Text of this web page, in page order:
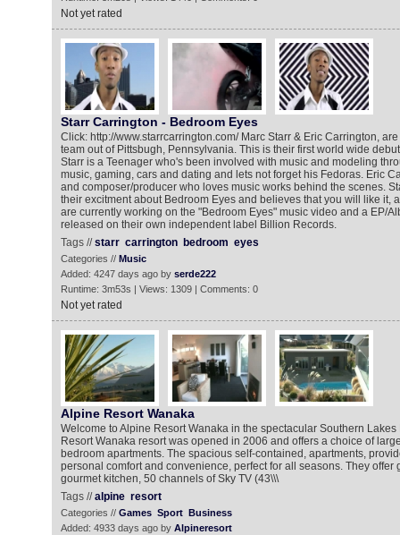
Not yet rated
Starr Carrington - Bedroom Eyes
Click: http://www.starrcarrington.com/ Marc Starr & Eric Carrington,
team out of Pittsbugh, Pennsylvania. This is their first world wide
Starr is a Teenager who's been involved with music and modeling
music, gaming, cars and dating and lets not forget his Fedoras. Eric
and composer/producer who loves music works behind the scenes.
their excitment about Bedroom Eyes and believes that you will like it,
are currently working on the "Bedroom Eyes" music video and a EP/
released on their own independent label Billion Records.
Tags //starr carrington bedroom eyes
Categories // Music
Added: 4247 days ago by serde222
Runtime: 3m53s | Views: 1309 | Comments: 0
Not yet rated
Alpine Resort Wanaka
Welcome to Alpine Resort Wanaka in the spectacular Southern
Resort Wanaka resort was opened in 2006 and offers a choice of
bedroom apartments. The spacious self-contained, apartments,
personal comfort and convenience, perfect for all seasons. They offer
gourmet kitchen, 50 channels of Sky TV (43\\\
Tags //alpine resort
Categories // Games Sport Business
Added: 4933 days ago by Alpineresort